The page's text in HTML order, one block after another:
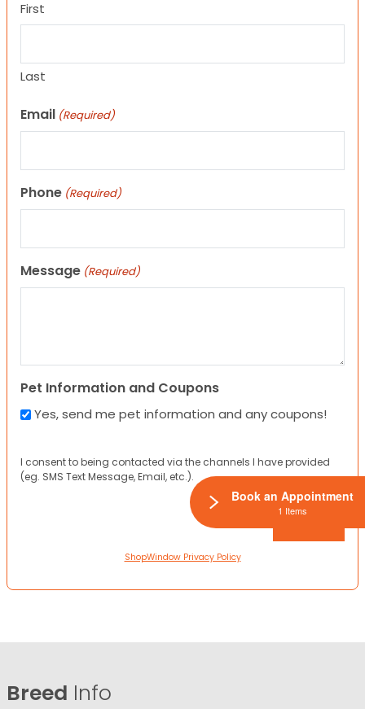
First
Last
Email (Required)
Phone (Required)
Message (Required)
Pet Information and Coupons
Yes, send me pet information and any coupons!
I consent to being contacted via the channels I have provided
(eg. SMS Text Message, Email, etc.).
ShopWindow Privacy Policy
Breed Info
Book an Appointment
1 Items